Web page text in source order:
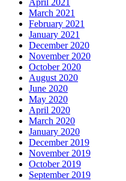
April 2021
March 2021
February 2021
January 2021
December 2020
November 2020
October 2020
August 2020
June 2020
May 2020
April 2020
March 2020
January 2020
December 2019
November 2019
October 2019
September 2019